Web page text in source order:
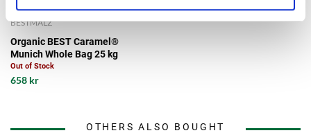
BESTMALZ
Organic BEST Caramel®
Munich Whole Bag 25 kg
Out of Stock
658 kr
OTHERS ALSO BOUGHT